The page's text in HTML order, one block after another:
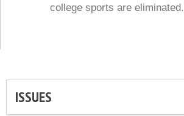
college sports are eliminated.
ISSUES